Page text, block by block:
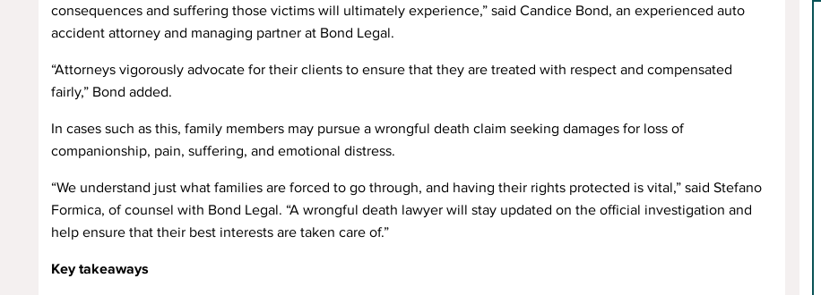
consequences and suffering those victims will ultimately experience,” said Candice Bond, an experienced auto
accident attorney and managing partner at Bond Legal.
“Attorneys vigorously advocate for their clients to ensure that they are treated with respect and compensated
fairly,” Bond added.
In cases such as this, family members may pursue a wrongful death claim seeking damages for loss of
companionship, pain, suffering, and emotional distress.
“We understand just what families are forced to go through, and having their rights protected is vital,” said Stefano
Formica, of counsel with Bond Legal. “A wrongful death lawyer will stay updated on the official investigation and
help ensure that their best interests are taken care of.”
Key takeaways